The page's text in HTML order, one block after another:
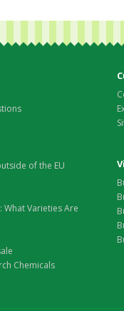
of the EU
What Varieties Are
Chemicals